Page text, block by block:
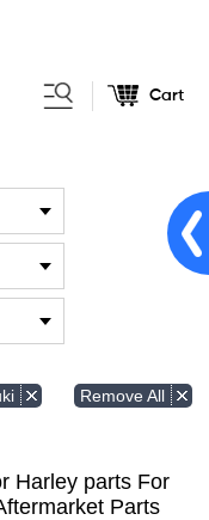
Cart
Remove All
Harley parts For
Parts